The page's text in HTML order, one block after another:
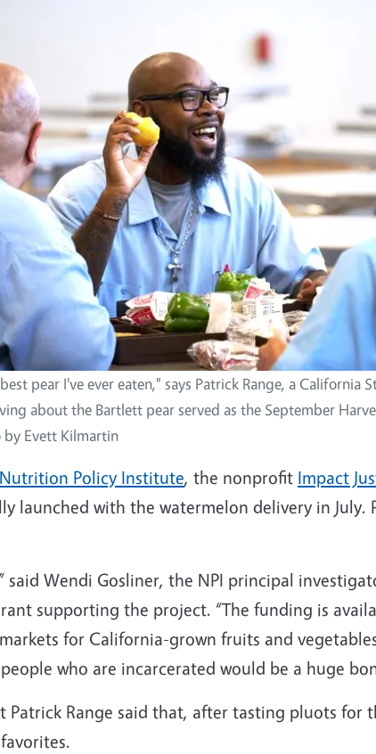
pear I've ever eaten," says Patrick Range, a California
about the Bartlett pear served as the September
by Evett Kilmartin
Nutrition Policy Institute, the nonprofit Impact
launched with the watermelon delivery in
said Wendi Gosliner, the NPI principal
supporting the project. “The funding is
for California-grown fruits and
who are incarcerated would be a huge
Patrick Range said that, after tasting pluots